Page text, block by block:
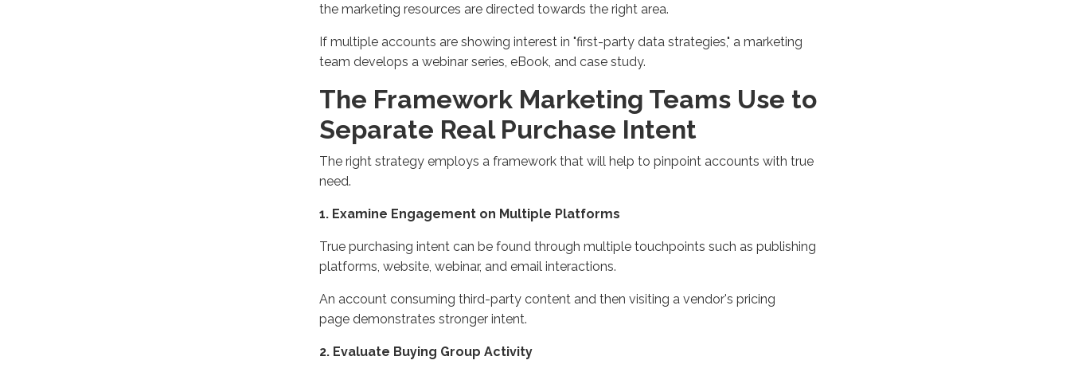
the marketing resources are directed towards the right area.
If multiple accounts are showing interest in "first-party data strategies," a marketing
team develops a webinar series, eBook, and case study.
The Framework Marketing Teams Use to
Separate Real Purchase Intent
The right strategy employs a framework that will help to pinpoint accounts with true
need.
1. Examine Engagement on Multiple Platforms
True purchasing intent can be found through multiple touchpoints such as publishing
platforms, website, webinar, and email interactions.
An account consuming third-party content and then visiting a vendor's pricing
page demonstrates stronger intent.
2. Evaluate Buying Group Activity